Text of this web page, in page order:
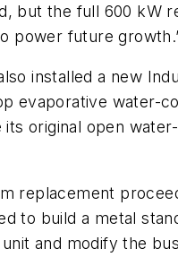
but the full 600 kW
power future
installed a new
evaporative water-
original open
replacement
to build a metal
and modify the